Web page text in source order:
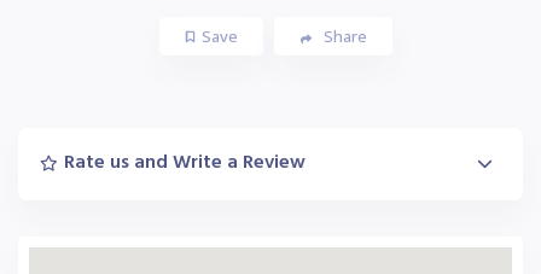
Save Share
Rate us and Write a Review